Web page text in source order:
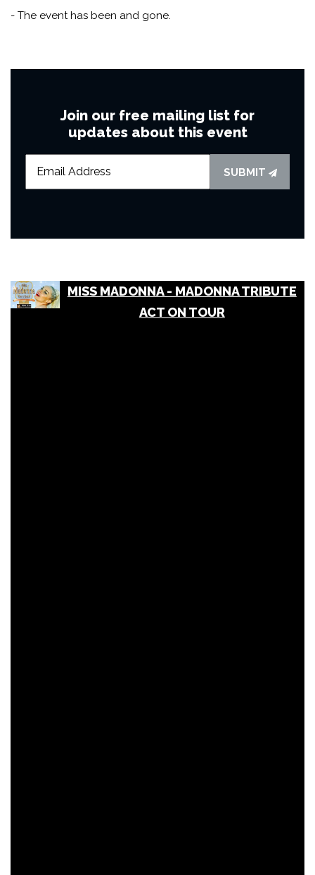
- The event has been and gone.
Join our free mailing list for
updates about this event
SUBMIT
MISS MADONNA - MADONNA TRIBUTE
ACT ON TOUR